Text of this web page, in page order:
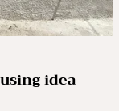
idea –